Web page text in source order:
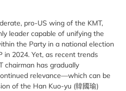
pro-US wing of the KMT,
leader capable of unifying the
the Party in a national election
in 2024. Yet, as recent trends
chairman has gradually
relevance—which can be
of the Han Kuo-yu (韓國瑜)